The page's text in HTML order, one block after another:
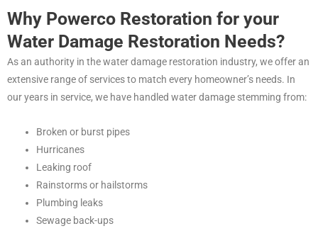
Why Powerco Restoration for your
Water Damage Restoration Needs?
As an authority in the water damage restoration industry, we offer an
extensive range of services to match every homeowner’s needs. In
our years in service, we have handled water damage stemming from:
Broken or burst pipes
Hurricanes
Leaking roof
Rainstorms or hailstorms
Plumbing leaks
Sewage back-ups